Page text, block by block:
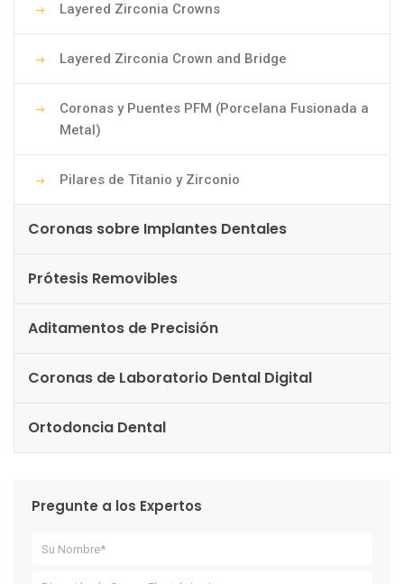
Layered Zirconia Crowns
Layered Zirconia Crown and Bridge
Coronas y Puentes PFM (Porcelana Fusionada a
Metal)
Pilares de Titanio y Zirconio
Coronas sobre Implantes Dentales
Prótesis Removibles
Aditamentos de Precisión
Coronas de Laboratorio Dental Digital
Ortodoncia Dental
Pregunte a los Expertos